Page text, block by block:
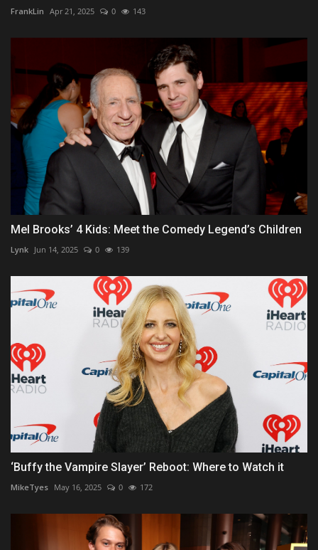
FrankLin Apr 21, 2025 0 143
Mel Brooks’ 4 Kids: Meet the Comedy Legend’s Children
Lynk Jun 14, 2025 0 139
‘Buffy the Vampire Slayer’ Reboot: Where to Watch it
MikeTyes May 16, 2025 0 172